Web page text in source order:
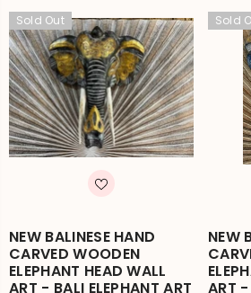
Sold Out
NEW BALINESE HAND
CARVED WOODEN
ELEPHANT HEAD WALL
ART - BALI ELEPHANT ART
Sold
NEW
ART -